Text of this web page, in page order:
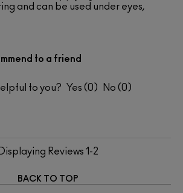
and can be used under eyes,
to a friend
to you? 0 0
Displaying Reviews 1-2
BACK TO TOP